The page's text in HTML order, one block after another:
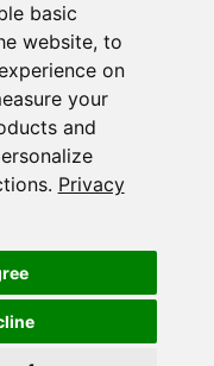
basic
website, to
on
your
and
. Privacy
François Chollet,